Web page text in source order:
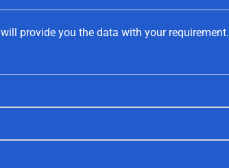
provide you the data with your requirement.